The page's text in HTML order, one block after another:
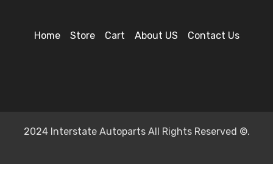
Home Store Cart About US Contact Us
2024 Interstate Autoparts All Rights Reserved ©.